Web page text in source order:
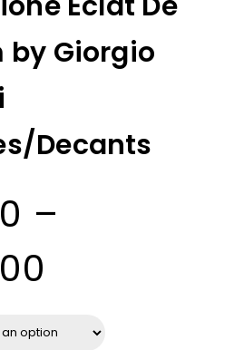
by Giorgio
Decants
–
range: